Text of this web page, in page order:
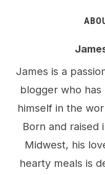
James is a
blogger who
himself in the
Born and raised
Midwest, his
hearty meals is